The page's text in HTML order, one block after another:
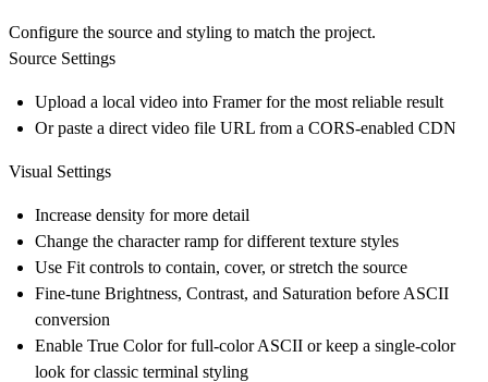
Configure the source and styling to match the project.
Source Settings
Upload a local video into Framer for the most reliable result
Or paste a direct video file URL from a CORS-enabled CDN
Visual Settings
Increase density for more detail
Change the character ramp for different texture styles
Use Fit controls to contain, cover, or stretch the source
Fine-tune Brightness, Contrast, and Saturation before ASCII
conversion
Enable True Color for full-color ASCII or keep a single-color
look for classic terminal styling